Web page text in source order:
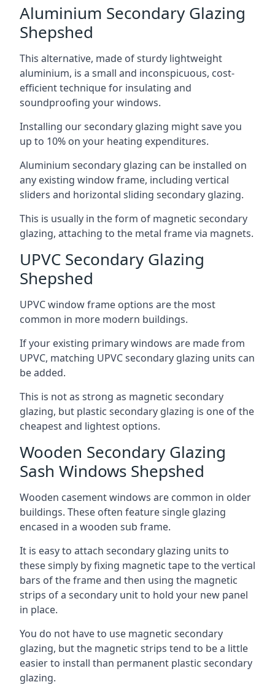
Aluminium Secondary Glazing
Shepshed
This alternative, made of sturdy lightweight
aluminium, is a small and inconspicuous, cost-
efficient technique for insulating and
soundproofing your windows.
Installing our secondary glazing might save you
up to 10% on your heating expenditures.
Aluminium secondary glazing can be installed on
any existing window frame, including vertical
sliders and horizontal sliding secondary glazing.
This is usually in the form of magnetic secondary
glazing, attaching to the metal frame via magnets.
UPVC Secondary Glazing
Shepshed
UPVC window frame options are the most
common in more modern buildings.
If your existing primary windows are made from
UPVC, matching UPVC secondary glazing units can
be added.
This is not as strong as magnetic secondary
glazing, but plastic secondary glazing is one of the
cheapest and lightest options.
Wooden Secondary Glazing
Sash Windows Shepshed
Wooden casement windows are common in older
buildings. These often feature single glazing
encased in a wooden sub frame.
It is easy to attach secondary glazing units to
these simply by fixing magnetic tape to the vertical
bars of the frame and then using the magnetic
strips of a secondary unit to hold your new panel
in place.
You do not have to use magnetic secondary
glazing, but the magnetic strips tend to be a little
easier to install than permanent plastic secondary
glazing.